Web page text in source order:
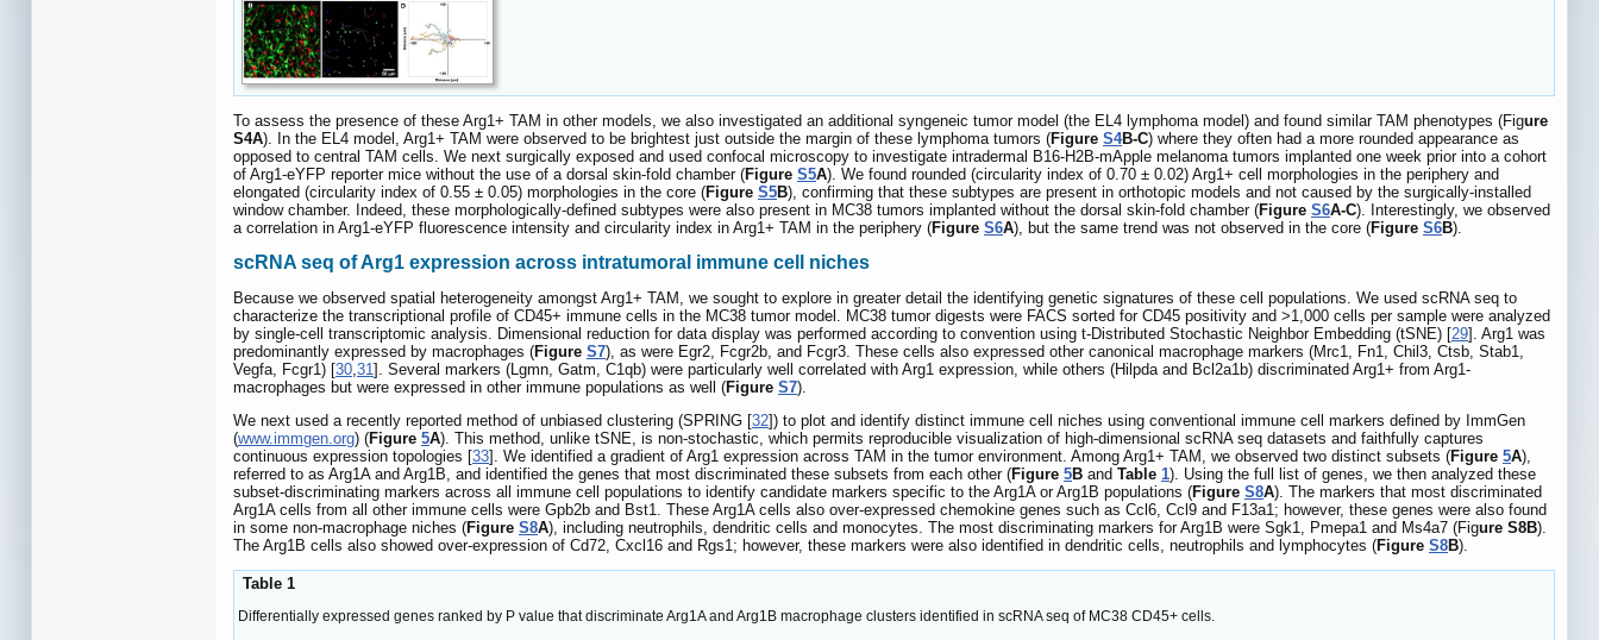
To assess the presence of these Arg1+ TAM in other models, we also investigated an additional syngeneic tumor model (the EL4 lymphoma model) and found similar TAM phenotypes (Figure
S4A). In the EL4 model, Arg1+ TAM were observed to be brightest just outside the margin of these lymphoma tumors (Figure S4B-C) where they often had a more rounded appearance as
opposed to central TAM cells. We next surgically exposed and used confocal microscopy to investigate intradermal B16-H2B-mApple melanoma tumors implanted one week prior into a cohort
of Arg1-eYFP reporter mice without the use of a dorsal skin-fold chamber (Figure S5A). We found rounded (circularity index of 0.70 ± 0.02) Arg1+ cell morphologies in the periphery and
elongated (circularity index of 0.55 ± 0.05) morphologies in the core (Figure S5B), confirming that these subtypes are present in orthotopic models and not caused by the surgically-installed
window chamber. Indeed, these morphologically-defined subtypes were also present in MC38 tumors implanted without the dorsal skin-fold chamber (Figure S6A-C). Interestingly, we observed
a correlation in Arg1-eYFP fluorescence intensity and circularity index in Arg1+ TAM in the periphery (Figure S6A), but the same trend was not observed in the core (Figure S6B).
scRNA seq of Arg1 expression across intratumoral immune cell niches
Because we observed spatial heterogeneity amongst Arg1+ TAM, we sought to explore in greater detail the identifying genetic signatures of these cell populations. We used scRNA seq to
characterize the transcriptional profile of CD45+ immune cells in the MC38 tumor model. MC38 tumor digests were FACS sorted for CD45 positivity and >1,000 cells per sample were analyzed
by single-cell transcriptomic analysis. Dimensional reduction for data display was performed according to convention using t-Distributed Stochastic Neighbor Embedding (tSNE) [29]. Arg1 was
predominantly expressed by macrophages (Figure S7), as were Egr2, Fcgr2b, and Fcgr3. These cells also expressed other canonical macrophage markers (Mrc1, Fn1, Chil3, Ctsb, Stab1,
Vegfa, Fcgr1) [30,31]. Several markers (Lgmn, Gatm, C1qb) were particularly well correlated with Arg1 expression, while others (Hilpda and Bcl2a1b) discriminated Arg1+ from Arg1-
macrophages but were expressed in other immune populations as well (Figure S7).
We next used a recently reported method of unbiased clustering (SPRING [32]) to plot and identify distinct immune cell niches using conventional immune cell markers defined by ImmGen
(www.immgen.org) (Figure 5A). This method, unlike tSNE, is non-stochastic, which permits reproducible visualization of high-dimensional scRNA seq datasets and faithfully captures
continuous expression topologies [33]. We identified a gradient of Arg1 expression across TAM in the tumor environment. Among Arg1+ TAM, we observed two distinct subsets (Figure 5A),
referred to as Arg1A and Arg1B, and identified the genes that most discriminated these subsets from each other (Figure 5B and Table 1). Using the full list of genes, we then analyzed these
subset-discriminating markers across all immune cell populations to identify candidate markers specific to the Arg1A or Arg1B populations (Figure S8A). The markers that most discriminated
Arg1A cells from all other immune cells were Gpb2b and Bst1. These Arg1A cells also over-expressed chemokine genes such as Ccl6, Ccl9 and F13a1; however, these genes were also found
in some non-macrophage niches (Figure S8A), including neutrophils, dendritic cells and monocytes. The most discriminating markers for Arg1B were Sgk1, Pmepa1 and Ms4a7 (Figure S8B).
The Arg1B cells also showed over-expression of Cd72, Cxcl16 and Rgs1; however, these markers were also identified in dendritic cells, neutrophils and lymphocytes (Figure S8B).
Table 1
Differentially expressed genes ranked by P value that discriminate Arg1A and Arg1B macrophage clusters identified in scRNA seq of MC38 CD45+ cells.